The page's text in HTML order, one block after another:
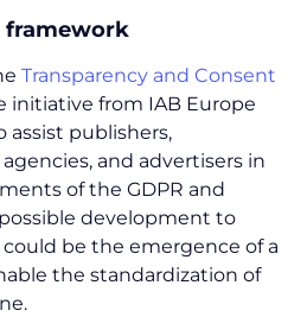
framework
Transparency and Consent
initiative from IAB Europe
assist publishers,
and advertisers in
of the GDPR and
development to
be the emergence of a
the standardization of